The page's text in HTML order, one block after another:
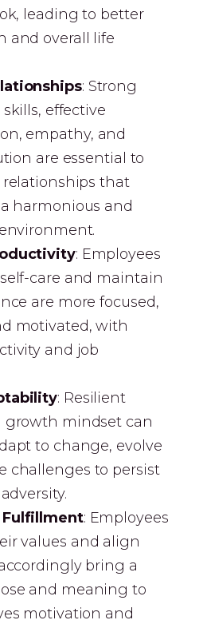
leading to better
and overall life
: Strong
effective
empathy, and
are essential to
that
harmonious and
: Employees
care and maintain
are more focused,
motivated, with
and job
: Resilient
growth mindset can
to change, evolve
challenges to persist
Fulfillment: Employees
values and align
bring a
and meaning to
motivation and